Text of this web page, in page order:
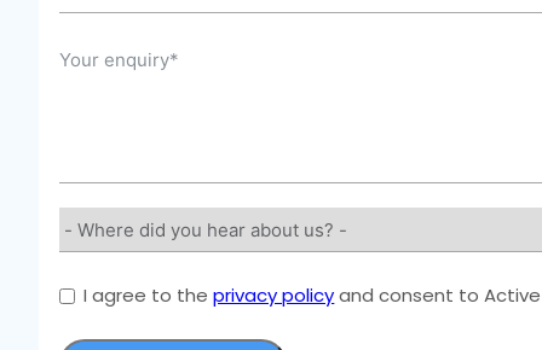
I agree to theprivacy policyand consent to